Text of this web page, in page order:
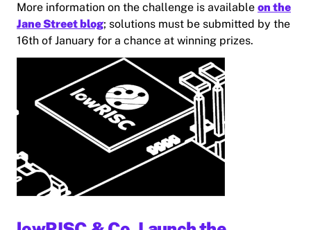
More information on the challenge is available on the
Jane Street blog; solutions must be submitted by the
16th of January for a chance at winning prizes.